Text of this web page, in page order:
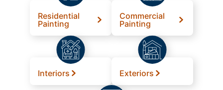
Residential
Painting
Commercial
Painting
Interiors Exteriors